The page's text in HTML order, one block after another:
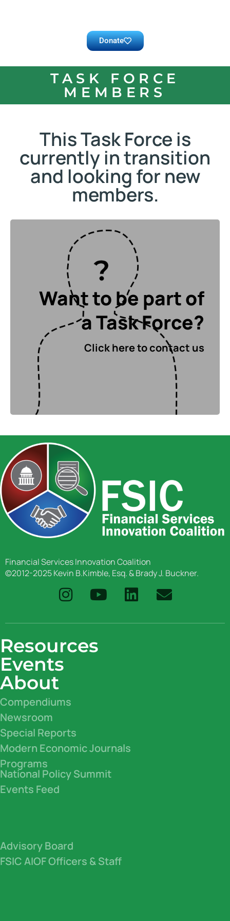
Donate
TASK FORCE
MEMBERS
This Task Force is
currently in transition
and looking for new
members.
Want to be part of
a Task Force?
Click here to contact us
Want to be part
of a Task Force?
Click here to contact us
Financial Services Innovation Coalition
©2012-2025 Kevin B.Kimble, Esq. & Brady J. Buckner.
Resources
Events
About
Compendiums
Newsroom
Special Reports
Modern Economic Journals
Programs
National Policy Summit
Events Feed
Advisory Board
FSIC AIOF Officers & Staff